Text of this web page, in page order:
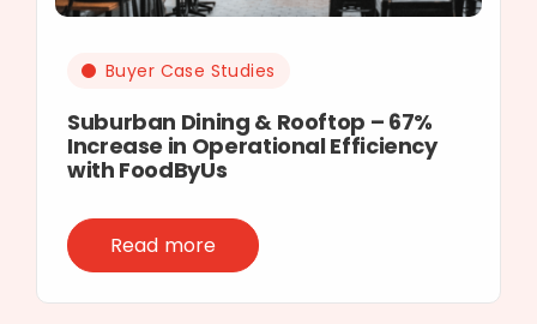
Buyer Case Studies
Suburban Dining & Rooftop – 67%
Increase in Operational Efficiency
with FoodByUs
Read more